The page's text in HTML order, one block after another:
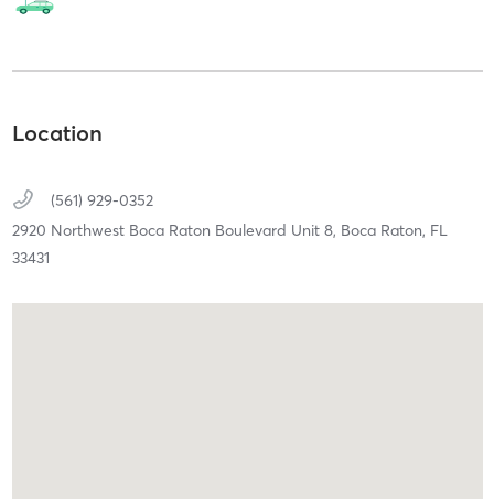
Location
(561) 929-0352
2920 Northwest Boca Raton Boulevard Unit 8, Boca Raton, FL
33431